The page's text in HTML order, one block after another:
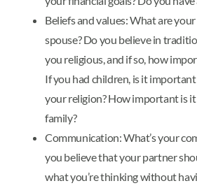
Beliefs and values: What are
spouse? Do you believe in
you religious, and if so, how
If you had children, is it
your religion? How important is
family?
Communication: What’s your
you believe that your partner
what you’re thinking without